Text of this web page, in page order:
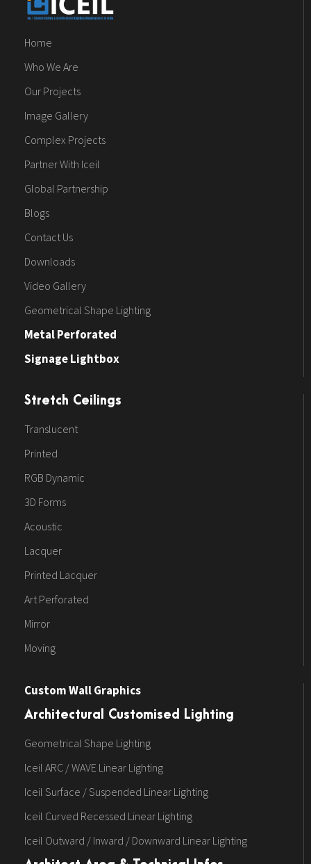
Home
Who We Are
Our Projects
Image Gallery
Complex Projects
Partner With Iceil
Global Partnership
Blogs
Contact Us
Downloads
Video Gallery
Geometrical Shape Lighting
Metal Perforated
Signage Lightbox
Stretch Ceilings
Translucent
Printed
RGB Dynamic
3D Forms
Acoustic
Lacquer
Printed Lacquer
Art Perforated
Mirror
Moving
Custom Wall Graphics
Architectural Customised Lighting
Geometrical Shape Lighting
Iceil ARC / WAVE Linear Lighting
Iceil Surface / Suspended Linear Lighting
Iceil Curved Recessed Linear Lighting
Iceil Outward / Inward / Downward Linear Lighting